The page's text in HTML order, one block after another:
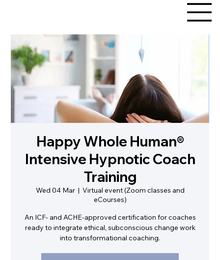
Happy Whole Human®
Intensive Hypnotic Coach
Training
Wed 04 Mar
  |
Virtual event (Zoom classes and
eCourses)
An ICF- and ACHE-approved certification for coaches
ready to integrate ethical, subconscious change work
into transformational coaching.